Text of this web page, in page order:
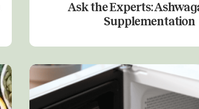
Ask the Experts:
Supplementation